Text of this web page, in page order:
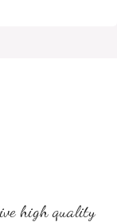
high quality